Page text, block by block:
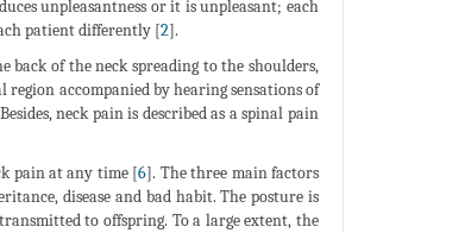
unpleasantness or it is unpleasant; each
patient differently [2].
of the neck spreading to the shoulders,
accompanied by hearing sensations of
neck pain is described as a spinal pain
pain at any time [6]. The three main factors
disease and bad habit. The posture is
to offspring. To a large extent, the